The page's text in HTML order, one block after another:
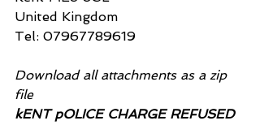
United Kingdom
Tel: 07967789619
Download all attachments as a zip
file
kENT pOLICE CHARGE REFUSED